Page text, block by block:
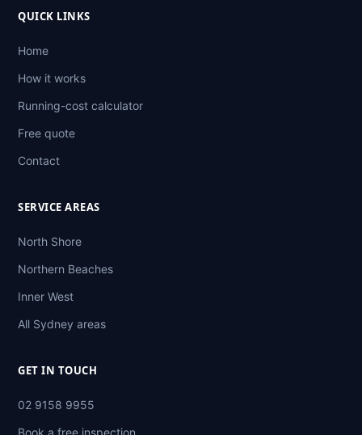
QUICK LINKS
Home
How it works
Running-cost calculator
Free quote
Contact
SERVICE AREAS
North Shore
Northern Beaches
Inner West
All Sydney areas
GET IN TOUCH
02 9158 9955
Book a free inspection